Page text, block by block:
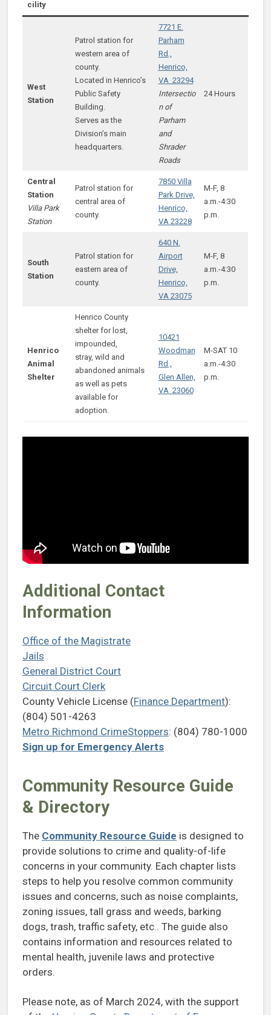
cility
West
Station
Patrol station for
western area of
county.
Located in Henrico’s
Public Safety
Building.
Serves as the
Division’s main
headquarters.
7721 E.
Parham
Rd.,
Henrico,
VA 23294
Intersectio
n of
Parham
and
Shrader
Roads
24 Hours
Central
Station
Villa Park
Station
Patrol station for
central area of
county.
7850 Villa
Park Drive,
Henrico,
VA 23228
M-F, 8
a.m.-4:30
p.m.
South
Station
Patrol station for
eastern area of
county.
640 N.
Airport
Drive,
Henrico,
VA 23075
M-F, 8
a.m.-4:30
p.m.
Henrico
Animal
Shelter
Henrico County
shelter for lost,
impounded,
stray, wild and
abandoned animals
as well as pets
available for
adoption.
10421
Woodman
Rd.,
Glen Allen,
VA 23060
M-SAT 10
a.m.-4:30
p.m.
Additional Contact
Information
Office of the Magistrate
Jails
General District Court
Circuit Court Clerk
County Vehicle License (Finance Department):
(804) 501-4263
Metro Richmond CrimeStoppers: (804) 780-1000
Sign up for Emergency Alerts
Community Resource Guide
& Directory
The Community Resource Guide is designed to
provide solutions to crime and quality-of-life
concerns in your community. Each chapter lists
steps to help you resolve common community
issues and concerns, such as noise complaints,
zoning issues, tall grass and weeds, barking
dogs, trash, traffic safety, etc.. The guide also
contains information and resources related to
mental health, juvenile laws and protective
orders.
Please note, as of March 2024, with the support